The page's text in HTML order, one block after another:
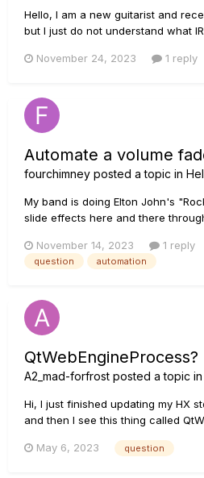
Hello, I am a new guitarist and
but I just do not understand what
November 24, 2023
1 reply
Automate a volume
fourchimney posted a topic in
My band is doing Elton John's
slide effects here and there
great. It is set up to do a 4-beat
of a momentary stomp button. I've
November 14, 2023 1 reply
question automation
QtWebEngineProcess?
A2_mad-forfrost posted a topic in
Hi, I just finished updating my HX
and then I see this thing called
I can get rid of it without it causing
May 6, 2023 question